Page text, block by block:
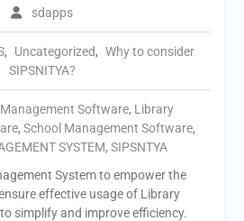
sdapps
, Uncategorized, Why to consider
SIPSNITYA?
Software, Library
, School Management Software,
SYSTEM, SIPSNTYA
System to empower the
effective usage of Library
simplify and improve efficiency.